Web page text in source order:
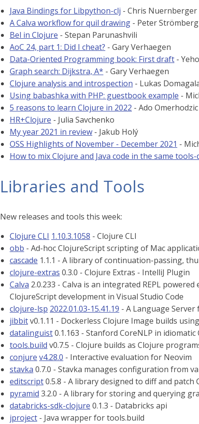
Java Bindings for Libpython-clj - Chris Nuernberger
A Calva workflow for quil drawing - Peter Strömberg
Bel in Clojure - Stepan Parunashvili
AoC 24, part 1: Did I cheat? - Gary Verhaegen
Data-Oriented Programming book: First draft -
Graph search: Dijkstra, A* - Gary Verhaegen
Clojure analysis and introspection - Lukas
Using babashka with PHP: guestbook example -
5 reasons to learn Clojure in 2022 - Ado
HR+Clojure - Julia Savchenko
My year 2021 in review - Jakub Holý
OSS Highlights of November - December 2021 -
How to mix Clojure and Java code in the same
Libraries and Tools
New releases and tools this week:
Clojure CLI 1.10.3.1058 - Clojure CLI
obb - Ad-hoc ClojureScript scripting of Mac
cascade 1.1.1 - A library of continuation-passing,
clojure-extras 0.3.0 - Clojure Extras - IntelliJ Plugin
Calva 2.0.233 - Calva is an integrated REPL
ClojureScript development in Visual Studio Code
clojure-lsp 2022.01.03-15.41.19 - A Language
jibbitv0.1.11 - Dockerless Clojure Image builds
datalinguist0.1.163 - Stanford CoreNLP in idiomatic
tools.build v0.7.5 - Clojure builds as Clojure
conjure v4.28.0 - Interactive evaluation for Neovim
stavka 0.7.0 - Stavka manages configuration from
editscript0.5.8 - A library designed to diff and
pyramid 3.2.0 - A library for storing and querying
databricks-sdk-clojure 0.1.3 - Databricks api
jproject - Java wrapper for tools.build